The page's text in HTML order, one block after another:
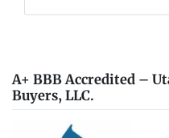
A+ BBB Accredited –
Buyers, LLC.